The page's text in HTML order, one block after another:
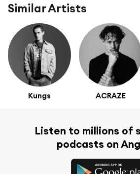
Similar Artists
Kungs ACRAZE
Listen to millions of
podcasts on